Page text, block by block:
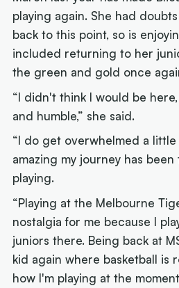
playing again. She had
back to this point, so is
included returning to her
the green and gold once
“I didn't think I would be
and humble,” she said.
“I do get overwhelmed a
amazing my journey has
playing.
“Playing at the Melbourne
nostalgia for me because I
juniors there. Being back at
kid again where basketball is
how I'm playing at the